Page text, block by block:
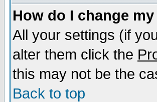
How do I change
All your settings (if
alter them click the
this may not be the
Back to top